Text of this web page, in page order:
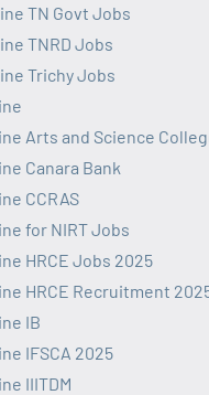
TN Govt Jobs
TNRD Jobs
Trichy Jobs
Arts and Science
Canara Bank
CCRAS
for NIRT Jobs
HRCE Jobs 2025
HRCE Recruitment
IB
IFSCA 2025
IIITDM